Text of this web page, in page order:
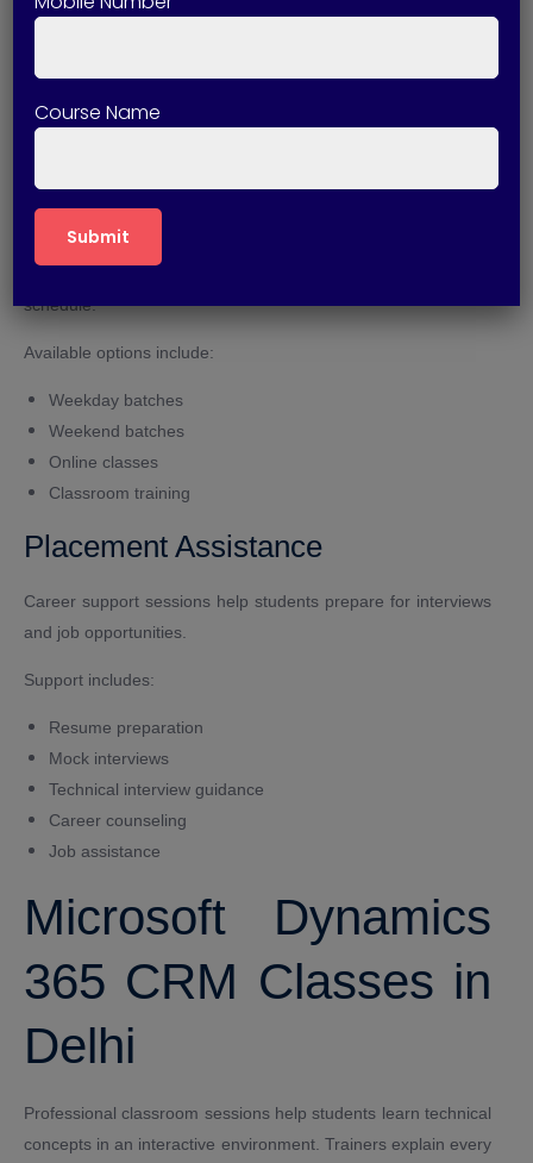
business requirements and CRM implementation methods.
Expert Trainers
Industry professionals provide training based on current
Flexible Learning Options
schedule.
Available options include:
Weekday batches
Weekend batches
Online classes
Classroom training
Placement Assistance
Career support sessions help students prepare for interviews
and job opportunities.
Support includes:
Resume preparation
Mock interviews
Technical interview guidance
Career counseling
Job assistance
Microsoft Dynamics
365 CRM Classes in
Delhi
Professional classroom sessions help students learn technical
concepts in an interactive environment. Trainers explain every
Course Name